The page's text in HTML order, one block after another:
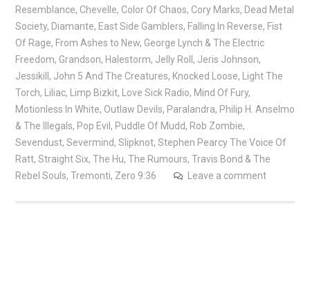
Resemblance, Chevelle, Color Of Chaos, Cory Marks, Dead Metal
Society, Diamante, East Side Gamblers, Falling In Reverse, Fist
Of Rage, From Ashes to New, George Lynch & The Electric
Freedom, Grandson, Halestorm, Jelly Roll , Jeris Johnson,
Jessikill , John 5 And The Creatures, Knocked Loose, Light The
Torch, Liliac, Limp Bizkit, Love Sick Radio, Mind Of Fury,
Motionless In White, Outlaw Devils, Paralandra, Philip H. Anselmo
& The Illegals, Pop Evil , Puddle Of Mudd, Rob Zombie,
Sevendust, Severmind, Slipknot, Stephen Pearcy The Voice Of
Ratt, Straight Six, The Hu, The Rumours, Travis Bond & The
Rebel Souls, Tremonti, Zero 9:36 Leave a comment